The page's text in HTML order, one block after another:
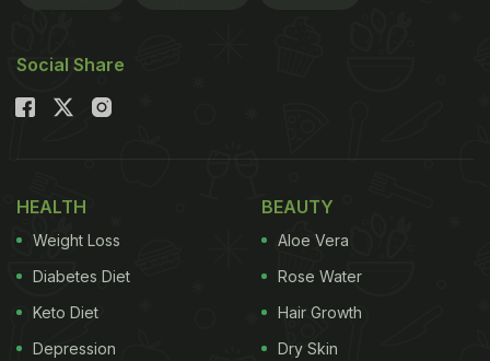
Social Share
HEALTH
Weight Loss
Diabetes Diet
Keto Diet
Depression
BEAUTY
Aloe Vera
Rose Water
Hair Growth
Dry Skin